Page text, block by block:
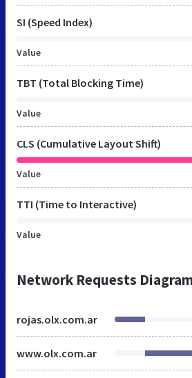
SI (Speed Index)
Value
TBT (Total Blocking Time)
Value
CLS (Cumulative Layout Shift)
Value
TTI (Time to Interactive)
Value
Network Requests
rojas.olx.com.ar
www.olx.com.ar